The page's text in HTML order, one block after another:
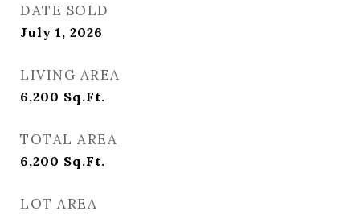
DATE SOLD
July 1, 2026
LIVING AREA
6,200 Sq.Ft.
TOTAL AREA
6,200 Sq.Ft.
LOT AREA